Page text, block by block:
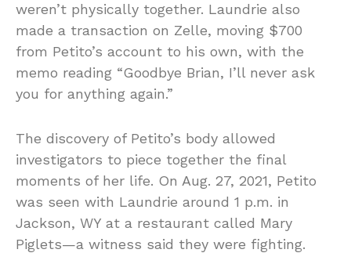
weren’t physically together. Laundrie also
made a transaction on Zelle, moving $700
from Petito’s account to his own, with the
memo reading “Goodbye Brian, I’ll never ask
you for anything again.”
The discovery of Petito’s body allowed
investigators to piece together the final
moments of her life. On Aug. 27, 2021, Petito
was seen with Laundrie around 1 p.m. in
Jackson, WY at a restaurant called Mary
Piglets—a witness said they were fighting.